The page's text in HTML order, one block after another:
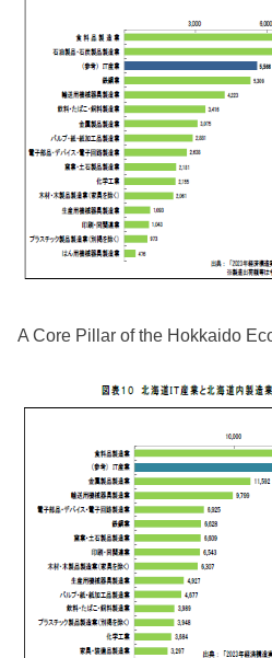
A Core Pillar of the Hokkaido